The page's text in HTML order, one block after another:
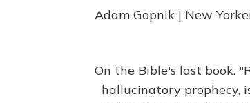
Adam Gopnik | New
On the Bible's last book.
hallucinatory prophecy,